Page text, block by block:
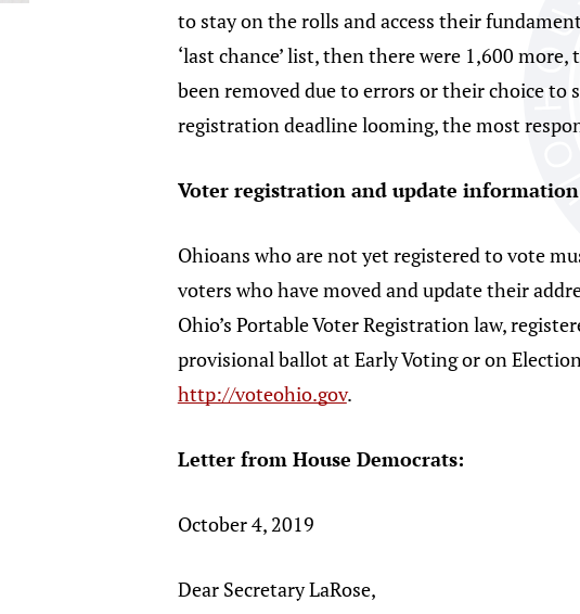
to stay on the rolls and access their
‘last chance’ list, then there were 1,600
been removed due to errors or their choice
registration deadline looming, the most
Voter registration and update
Ohioans who are not yet registered to vote
voters who have moved and update their
Ohio’s Portable Voter Registration law,
provisional ballot at Early Voting or on
http://voteohio.gov.
Letter from House Democrats:
October 4, 2019
Dear Secretary LaRose,